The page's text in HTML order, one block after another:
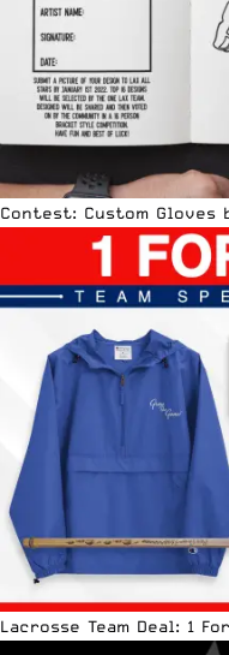
Contest: Custom
Lacrosse Team Deal: 1